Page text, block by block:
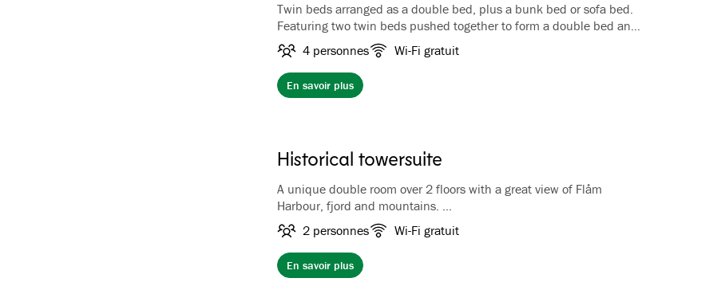
Twin beds arranged as a double bed, plus a bunk bed or sofa bed.
Featuring two twin beds pushed together to form a double bed and
a full-length bunk bed, our Family Rooms comfortably accommodate
up to four guests. Most of the rooms are located at the rear of the
hotel, overlooking the garden and Fretheim Cultural Park. One
Family Room is located on the top floor and features a bay window
4 personnes Wi-Fi gratuit
En savoir plus
Historical towersuite
A unique double room over 2 floors with a great view of Flåm
Harbour, fjord and mountains.
On the first floor you will find the bathroom with a lovely jacuzzi,
while on the second floor you will find a double bed and a seating
area where you can relax and enjoy the view of Flåm. The
combination of delicate antique furniture and a fabulous view
2 personnes Wi-Fi gratuit
En savoir plus